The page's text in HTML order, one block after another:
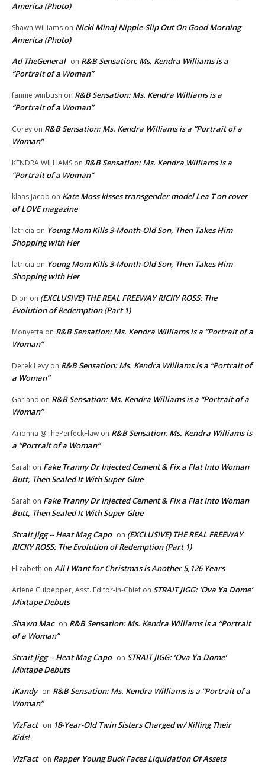
America (Photo)
Shawn Williams on Nicki Minaj Nipple-Slip Out On Good Morning
America (Photo)
Ad TheGeneral on R&B Sensation: Ms. Kendra Williams is a
“Portrait of a Woman”
fannie winbush on R&B Sensation: Ms. Kendra Williams is a
“Portrait of a Woman”
Corey on R&B Sensation: Ms. Kendra Williams is a “Portrait of a
Woman”
KENDRA WILLIAMS on R&B Sensation: Ms. Kendra Williams is a
“Portrait of a Woman”
klaas jacob on Kate Moss kisses transgender model Lea T on cover
of LOVE magazine
latricia on Young Mom Kills 3-Month-Old Son, Then Takes Him
Shopping with Her
latricia on Young Mom Kills 3-Month-Old Son, Then Takes Him
Shopping with Her
Dion on (EXCLUSIVE) THE REAL FREEWAY RICKY ROSS: The
Evolution of Redemption (Part 1)
Monyetta on R&B Sensation: Ms. Kendra Williams is a “Portrait of a
Woman”
Derek Levy on R&B Sensation: Ms. Kendra Williams is a “Portrait of
a Woman”
Garland on R&B Sensation: Ms. Kendra Williams is a “Portrait of a
Woman”
Arionna @ThePerfeckFlaw on R&B Sensation: Ms. Kendra Williams is
a “Portrait of a Woman”
Sarah on Fake Tranny Dr Injected Cement & Fix a Flat Into Woman
Butt, Then Sealed It With Super Glue
Sarah on Fake Tranny Dr Injected Cement & Fix a Flat Into Woman
Butt, Then Sealed It With Super Glue
Strait Jigg -- Heat Mag Capo on (EXCLUSIVE) THE REAL FREEWAY
RICKY ROSS: The Evolution of Redemption (Part 1)
Elizabeth on All I Want for Christmas is Another 5,126 Years
Arlene Culpepper, Asst. Editor-in-Chief on STRAIT JIGG: ‘Ova Ya Dome’
Mixtape Debuts
Shawn Mac on R&B Sensation: Ms. Kendra Williams is a “Portrait
of a Woman”
Strait Jigg -- Heat Mag Capo on STRAIT JIGG: ‘Ova Ya Dome’
Mixtape Debuts
iKandy on R&B Sensation: Ms. Kendra Williams is a “Portrait of a
Woman”
VizFact on 18-Year-Old Twin Sisters Charged w/ Killing Their
Kids!
VizFact on Rapper Young Buck Faces Liquidation Of Assets